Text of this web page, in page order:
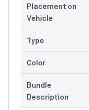
Placement on
Vehicle
Type
Color
Bundle
Description